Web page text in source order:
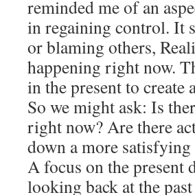
reminded me of an
in regaining control. It
or blaming others,
happening right now.
in the present to
So we might ask: Is
right now? Are there
down a more satisfying
A focus on the present
looking back at the